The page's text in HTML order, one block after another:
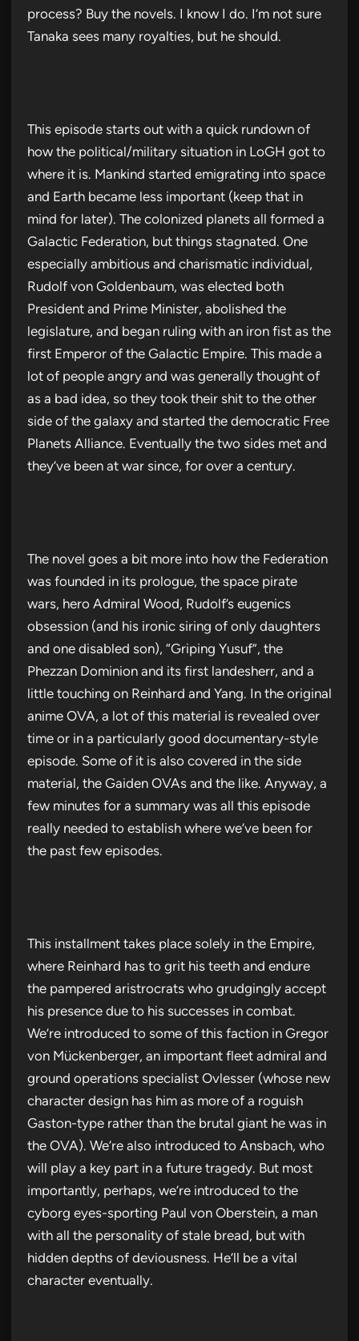
process? Buy the novels. I know I do. I’m not sure
Tanaka sees many royalties, but he should.
This episode starts out with a quick rundown of
how the political/military situation in LoGH got to
where it is. Mankind started emigrating into space
and Earth became less important (keep that in
mind for later). The colonized planets all formed a
Galactic Federation, but things stagnated. One
especially ambitious and charismatic individual,
Rudolf von Goldenbaum, was elected both
President and Prime Minister, abolished the
legislature, and began ruling with an iron fist as the
first Emperor of the Galactic Empire. This made a
lot of people angry and was generally thought of
as a bad idea, so they took their shit to the other
side of the galaxy and started the democratic Free
Planets Alliance. Eventually the two sides met and
they’ve been at war since, for over a century.
The novel goes a bit more into how the Federation
was founded in its prologue, the space pirate
wars, hero Admiral Wood, Rudolf’s eugenics
obsession (and his ironic siring of only daughters
and one disabled son), “Griping Yusuf”, the
Phezzan Dominion and its first landesherr, and a
little touching on Reinhard and Yang. In the original
anime OVA, a lot of this material is revealed over
time or in a particularly good documentary-style
episode. Some of it is also covered in the side
material, the Gaiden OVAs and the like. Anyway, a
few minutes for a summary was all this episode
really needed to establish where we’ve been for
the past few episodes.
This installment takes place solely in the Empire,
where Reinhard has to grit his teeth and endure
the pampered aristrocrats who grudgingly accept
his presence due to his successes in combat.
We’re introduced to some of this faction in Gregor
von Mückenberger, an important fleet admiral and
ground operations specialist Ovlesser (whose new
character design has him as more of a roguish
Gaston-type rather than the brutal giant he was in
the OVA). We’re also introduced to Ansbach, who
will play a key part in a future tragedy. But most
importantly, perhaps, we’re introduced to the
cyborg eyes-sporting Paul von Oberstein, a man
with all the personality of stale bread, but with
hidden depths of deviousness. He’ll be a vital
character eventually.